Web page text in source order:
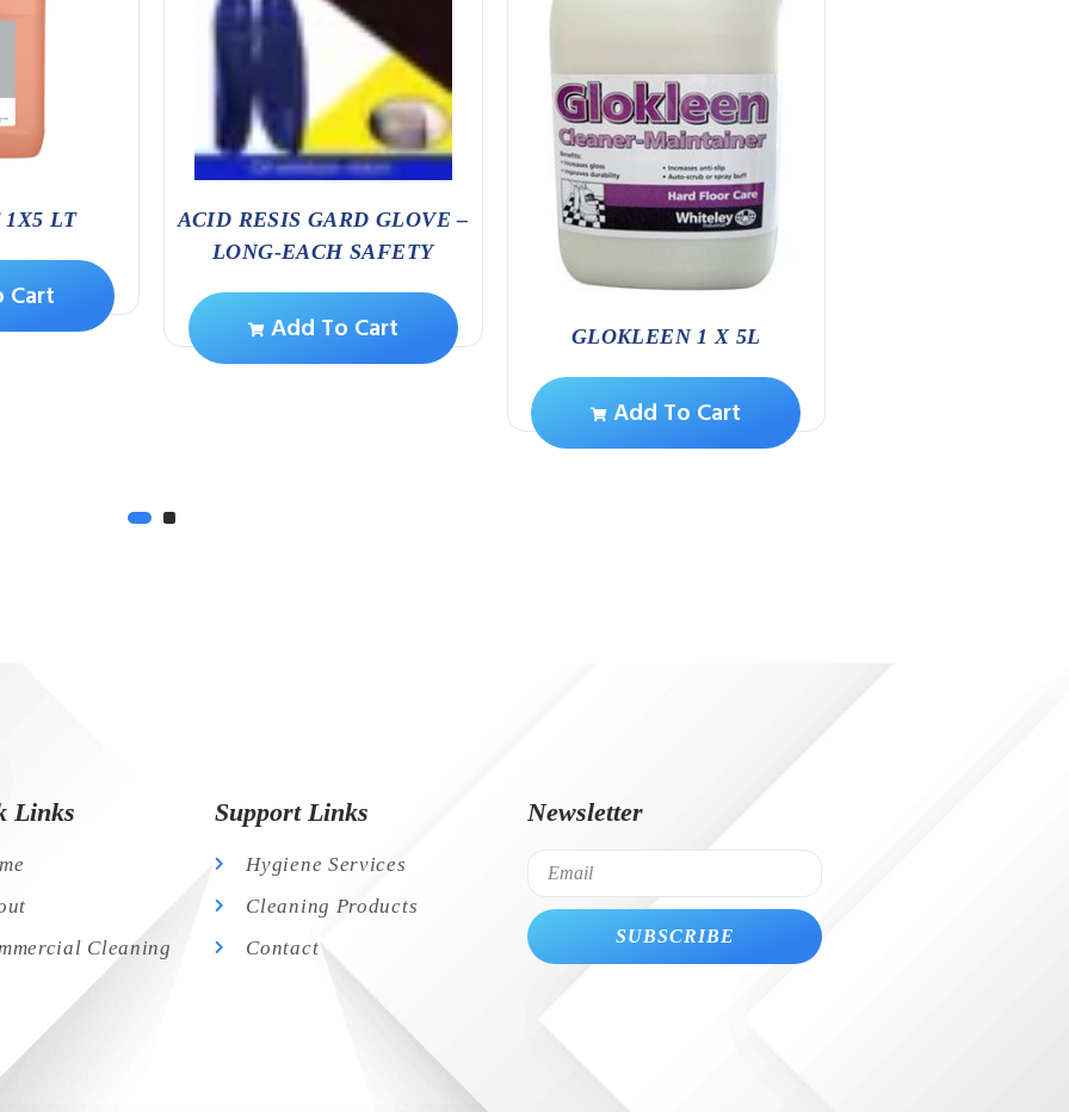
1X5 LT
ACID RESIS GARD GLOVE –
LONG-EACH SAFETY
Add To Cart GLOKLEEN 1 X 5L
Add To Cart
Links
Cleaning
Support Links
Hygiene Services
Cleaning Products
Contact
Newsletter
SUBSCRIBE